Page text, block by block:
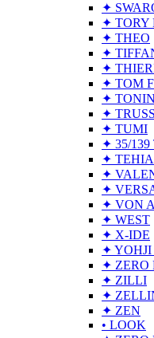
✦
✦ TORY
✦ THEO
✦
✦
✦ TOM
✦
✦
✦ TUMI
✦ 35/
✦ TEHIA
✦
✦
✦ VON
✦ WEST
✦ X-IDE
✦
✦ ZERO
✦ ZILLI
✦
✦ ZEN
• LOOK